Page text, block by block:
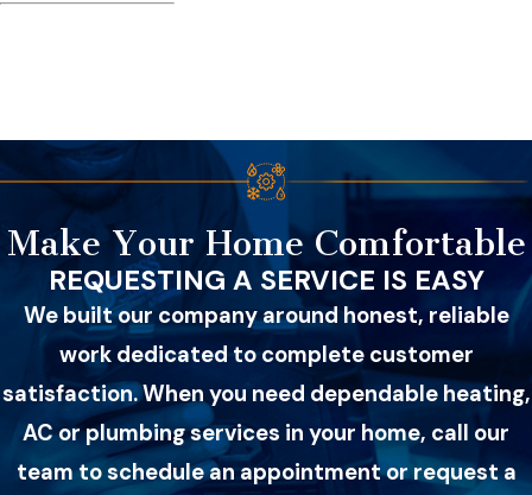
Make Your Home Comfortable
REQUESTING A SERVICE IS EASY
We built our company around honest, reliable
work dedicated to complete customer
satisfaction. When you need dependable heating,
AC or plumbing services in your home, call our
team to schedule an appointment or request a